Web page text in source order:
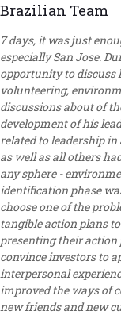
Brazilian Team
7 days, it was just
especially San Jose.
opportunity to discuss
volunteering,
discussions about of
development of his
related to leadership
as well as all others
any sphere -
identification phase
choose one of the
tangible action plans
presenting their
convince investors to
interpersonal
improved the ways of
new friends and new